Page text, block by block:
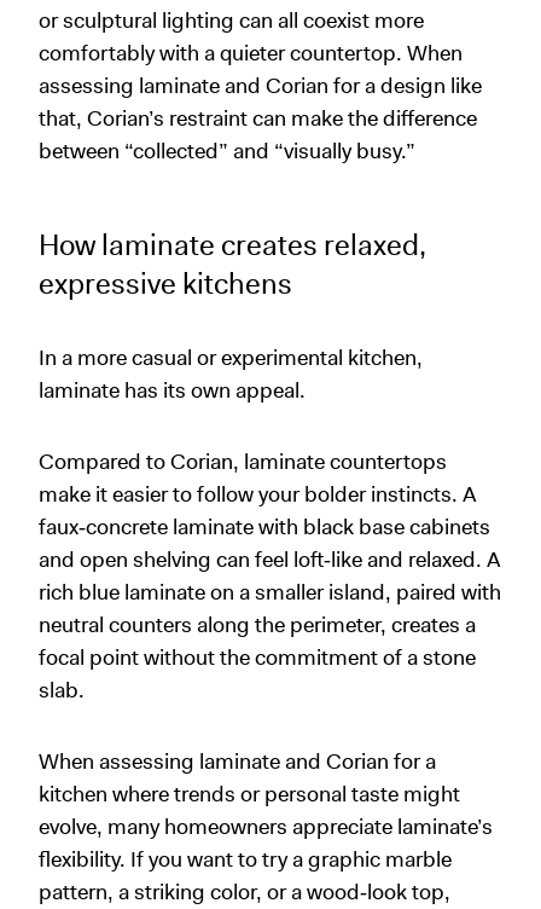
or sculptural lighting can all coexist more
comfortably with a quieter countertop. When
assessing laminate and Corian for a design like
that, Corian’s restraint can make the difference
between “collected” and “visually busy.”
How laminate creates relaxed,
expressive kitchens
In a more casual or experimental kitchen,
laminate has its own appeal.
Compared to Corian, laminate countertops
make it easier to follow your bolder instincts. A
faux‑concrete laminate with black base cabinets
and open shelving can feel loft‑like and relaxed. A
rich blue laminate on a smaller island, paired with
neutral counters along the perimeter, creates a
focal point without the commitment of a stone
slab.
When assessing laminate and Corian for a
kitchen where trends or personal taste might
evolve, many homeowners appreciate laminate’s
flexibility. If you want to try a graphic marble
pattern, a striking color, or a wood‑look top,